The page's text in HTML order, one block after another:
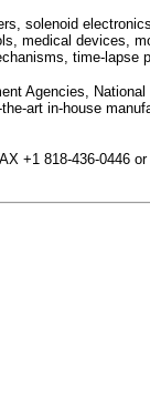
solenoid
medical devices,
time-lapse
Agencies,
art in-house
+1 818-436-0446